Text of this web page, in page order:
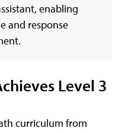
enabling
and response
Level 3
curriculum from